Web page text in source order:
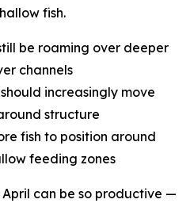
fish.
be roaming over deeper
channels
increasingly move
structure
fish to position around
feeding zones
April can be so productive —